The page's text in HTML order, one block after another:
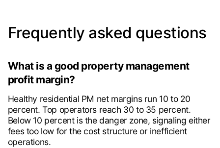
Frequently asked questions
What is a good property management
profit margin?
Healthy residential PM net margins run 10 to 20
percent. Top operators reach 30 to 35 percent.
Below 10 percent is the danger zone, signaling either
fees too low for the cost structure or inefficient
operations.